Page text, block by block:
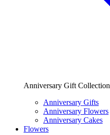
Anniversary Gift Collection
Anniversary Gifts
Anniversary Flowers
Anniversary Cakes
Flowers